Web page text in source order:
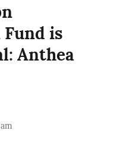
is
Anthea